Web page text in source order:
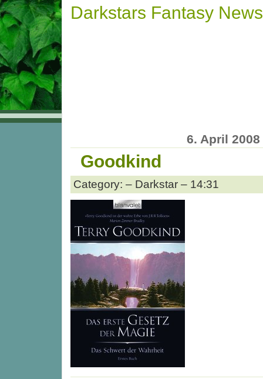
Darkstars Fantasy News
6. April 2008
Goodkind
Category: – Darkstar – 14:31